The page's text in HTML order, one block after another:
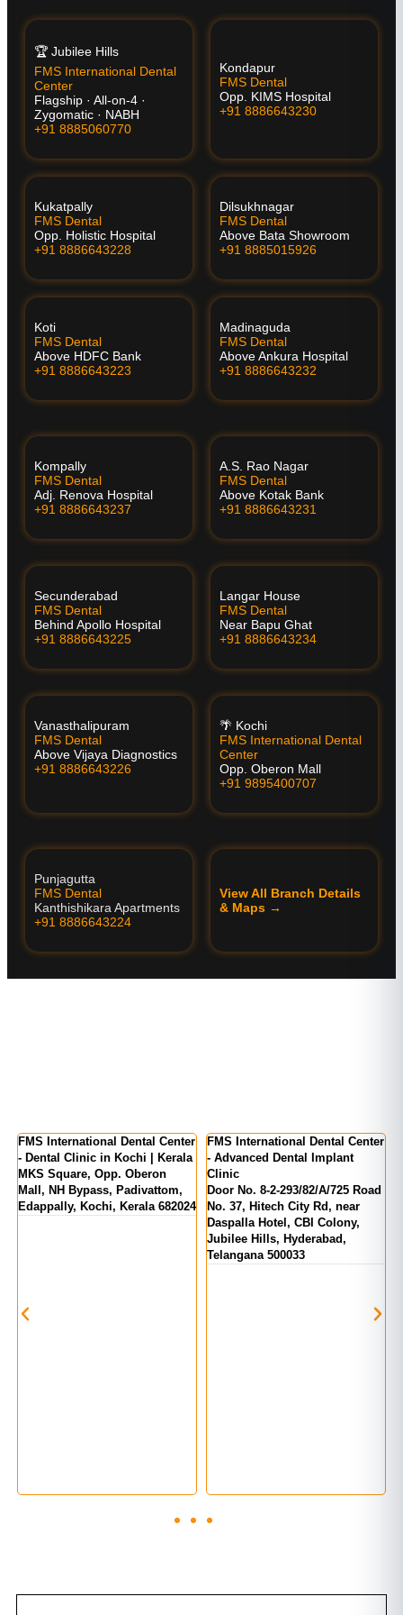
🏆 Jubilee Hills
FMS International Dental
Center
Flagship · All-on-4 ·
Zygomatic · NABH
+91 8885060770
Kondapur
FMS Dental
Opp. KIMS Hospital
+91 8886643230
Kukatpally
FMS Dental
Opp. Holistic Hospital
+91 8886643228
Dilsukhnagar
FMS Dental
Above Bata Showroom
+91 8885015926
Koti
FMS Dental
Above HDFC Bank
+91 8886643223
Madinaguda
FMS Dental
Above Ankura Hospital
+91 8886643232
Kompally
FMS Dental
Adj. Renova Hospital
+91 8886643237
A.S. Rao Nagar
FMS Dental
Above Kotak Bank
+91 8886643231
Secunderabad
FMS Dental
Behind Apollo Hospital
+91 8886643225
Langar House
FMS Dental
Near Bapu Ghat
+91 8886643234
Vanasthalipuram
FMS Dental
Above Vijaya Diagnostics
+91 8886643226
🌴 Kochi
FMS International Dental
Center
Opp. Oberon Mall
+91 9895400707
Punjagutta
FMS Dental
Kanthishikara Apartments
+91 8886643224
View All Branch Details
& Maps →
FMS International Dental Center
- Dental Clinic in Kochi | Kerala
MKS Square, Opp. Oberon
Mall, NH Bypass, Padivattom,
Edappally, Kochi, Kerala 682024
FMS International Dental Center
- Advanced Dental Implant
Clinic
Door No. 8-2-293/82/A/725 Road
No. 37, Hitech City Rd, near
Daspalla Hotel, CBI Colony,
Jubilee Hills, Hyderabad,
Telangana 500033